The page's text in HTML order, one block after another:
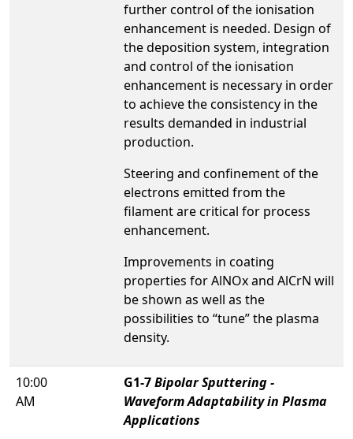
further control of the ionisation
enhancement is needed. Design of
the deposition system, integration
and control of the ionisation
enhancement is necessary in order
to achieve the consistency in the
results demanded in industrial
production.
Steering and confinement of the
electrons emitted from the
filament are critical for process
enhancement.
Improvements in coating
properties for AlNOx and AlCrN will
be shown as well as the
possibilities to “tune” the plasma
density.
10:00
AM
G1-7Bipolar Sputtering -
Waveform Adaptability in Plasma
Applications